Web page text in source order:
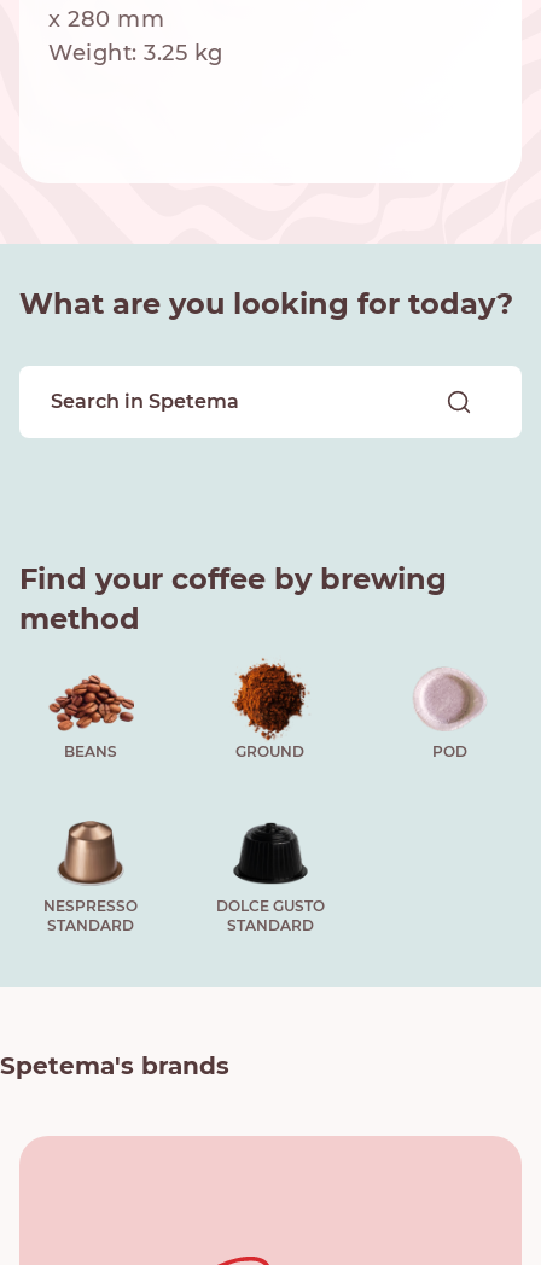
x 280 mm
Weight: 3.25 kg
What are you looking for today?
Find your coffee by brewing
method
BEANS GROUND POD
NESPRESSO
STANDARD
DOLCE GUSTO
STANDARD
Spetema's brands